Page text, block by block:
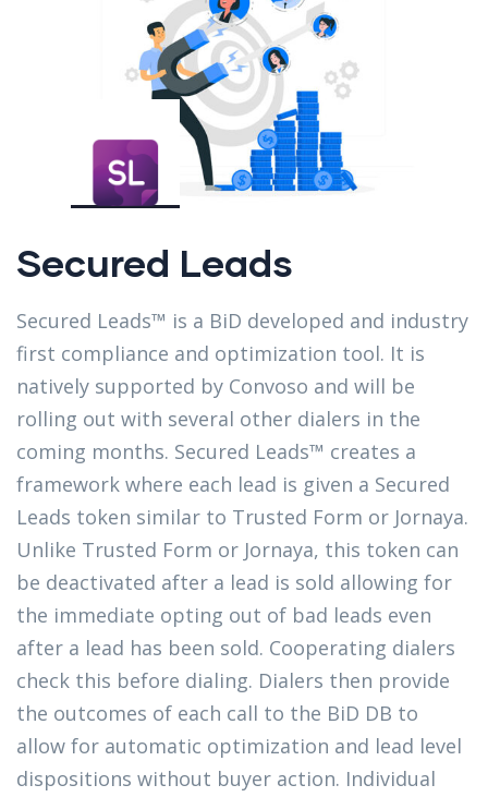
Secured Leads
Secured Leads™ is a BiD developed and industry
first compliance and optimization tool. It is
natively supported by Convoso and will be
rolling out with several other dialers in the
coming months. Secured Leads™ creates a
framework where each lead is given a Secured
Leads token similar to Trusted Form or Jornaya.
Unlike Trusted Form or Jornaya, this token can
be deactivated after a lead is sold allowing for
the immediate opting out of bad leads even
after a lead has been sold. Cooperating dialers
check this before dialing. Dialers then provide
the outcomes of each call to the BiD DB to
allow for automatic optimization and lead level
dispositions without buyer action. Individual